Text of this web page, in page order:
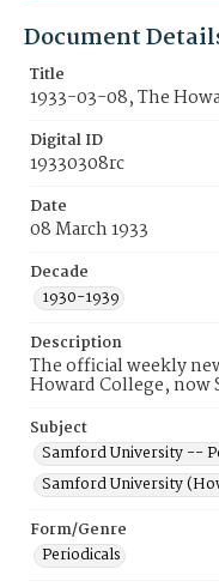
Document
Title
1933-03-08, The
Digital ID
19330308rc
Date
08 March 1933
Decade
1930-1939
Description
The official weekly
Howard College, now
Subject
Samford University --
Samford University
Form/Genre
Periodicals